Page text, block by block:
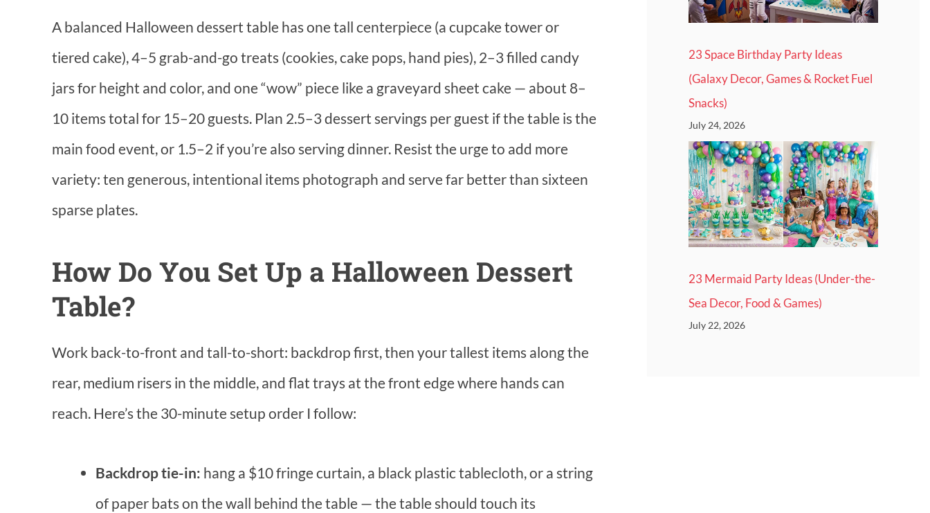
A balanced Halloween dessert table has one tall centerpiece (a cupcake tower or
tiered cake), 4–5 grab-and-go treats (cookies, cake pops, hand pies), 2–3 filled candy
jars for height and color, and one “wow” piece like a graveyard sheet cake — about 8–
10 items total for 15–20 guests. Plan 2.5–3 dessert servings per guest if the table is the
main food event, or 1.5–2 if you’re also serving dinner. Resist the urge to add more
variety: ten generous, intentional items photograph and serve far better than sixteen
sparse plates.
How Do You Set Up a Halloween Dessert
Table?
Work back-to-front and tall-to-short: backdrop first, then your tallest items along the
rear, medium risers in the middle, and flat trays at the front edge where hands can
reach. Here’s the 30-minute setup order I follow:
Backdrop tie-in: hang a $10 fringe curtain, a black plastic tablecloth, or a string
of paper bats on the wall behind the table — the table should touch its
23 Space Birthday Party Ideas
(Galaxy Decor, Games & Rocket Fuel
Snacks)
July 24, 2026
23 Mermaid Party Ideas (Under-the-
Sea Decor, Food & Games)
July 22, 2026